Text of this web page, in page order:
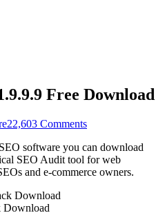
Free Download
22,603 Commentson
SEO
Studio
1.9.9.9
software you can download
SEO Audit tool for web
and e-commerce owners.
Download